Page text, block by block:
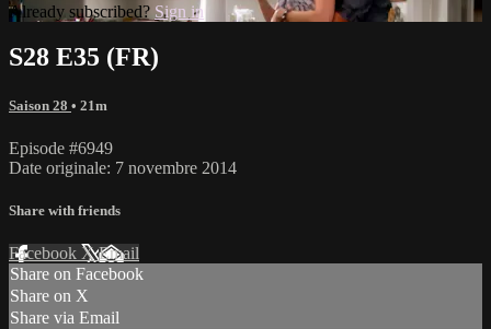
Already subscribed? Sign in
S28 E35 (FR)
Saison 28 • 21m
Episode #6949
Date originale: 7 novembre 2014
Share with friends
Facebook XEmail
Share on Facebook
Share on X
Share via Email